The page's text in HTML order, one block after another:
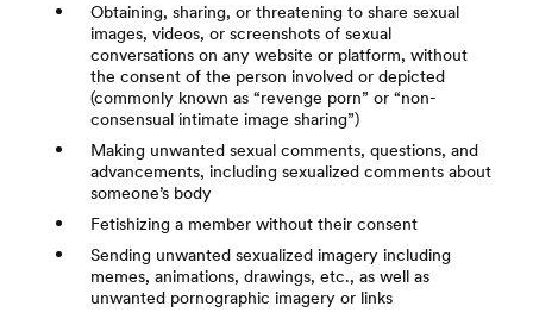
Obtaining, sharing, or threatening to share sexual
images, videos, or screenshots of sexual
conversations on any website or platform, without
the consent of the person involved or depicted
(commonly known as “revenge porn” or “non-
consensual intimate image sharing”)
Making unwanted sexual comments, questions, and
advancements, including sexualized comments about
someone’s body
Fetishizing a member without their consent
Sending unwanted sexualized imagery including
memes, animations, drawings, etc., as well as
unwanted pornographic imagery or links